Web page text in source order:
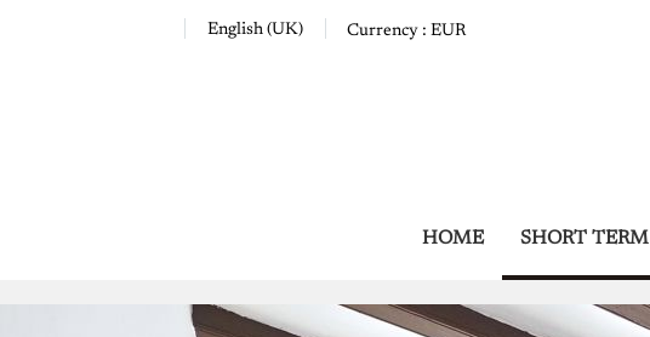
English (UK) Currency : EUR
HOME SHORT TERM